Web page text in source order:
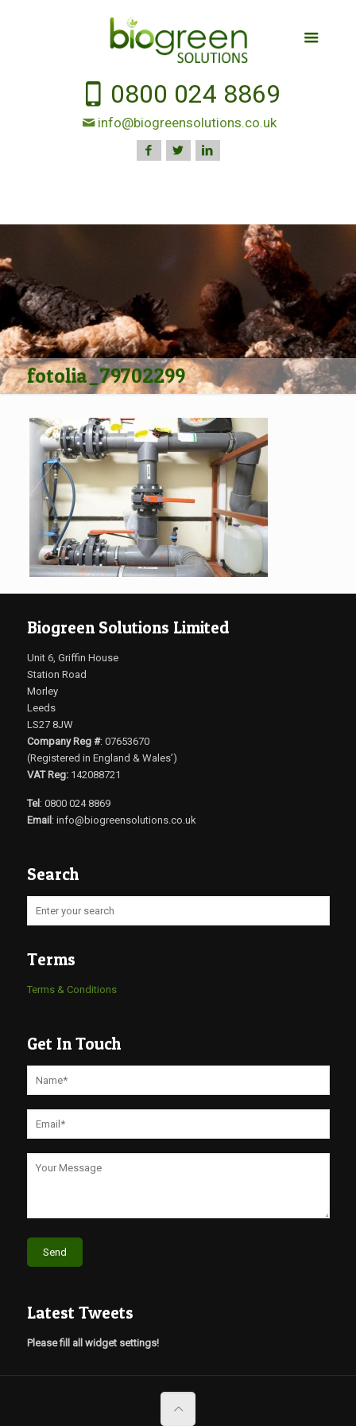
0800 024 8869
info@biogreensolutions.co.uk
fotolia_79702299
Biogreen Solutions Limited
Unit 6, Griffin House
Station Road
Morley
Leeds
LS27 8JW
Company Reg #: 07653670
(Registered in England & Wales’)
VAT Reg:142088721
Tel : 0800 024 8869
Email : info@biogreensolutions.co.uk
Search
Terms
Terms & Conditions
Get In Touch
Latest Tweets
Please fill all widget settings!